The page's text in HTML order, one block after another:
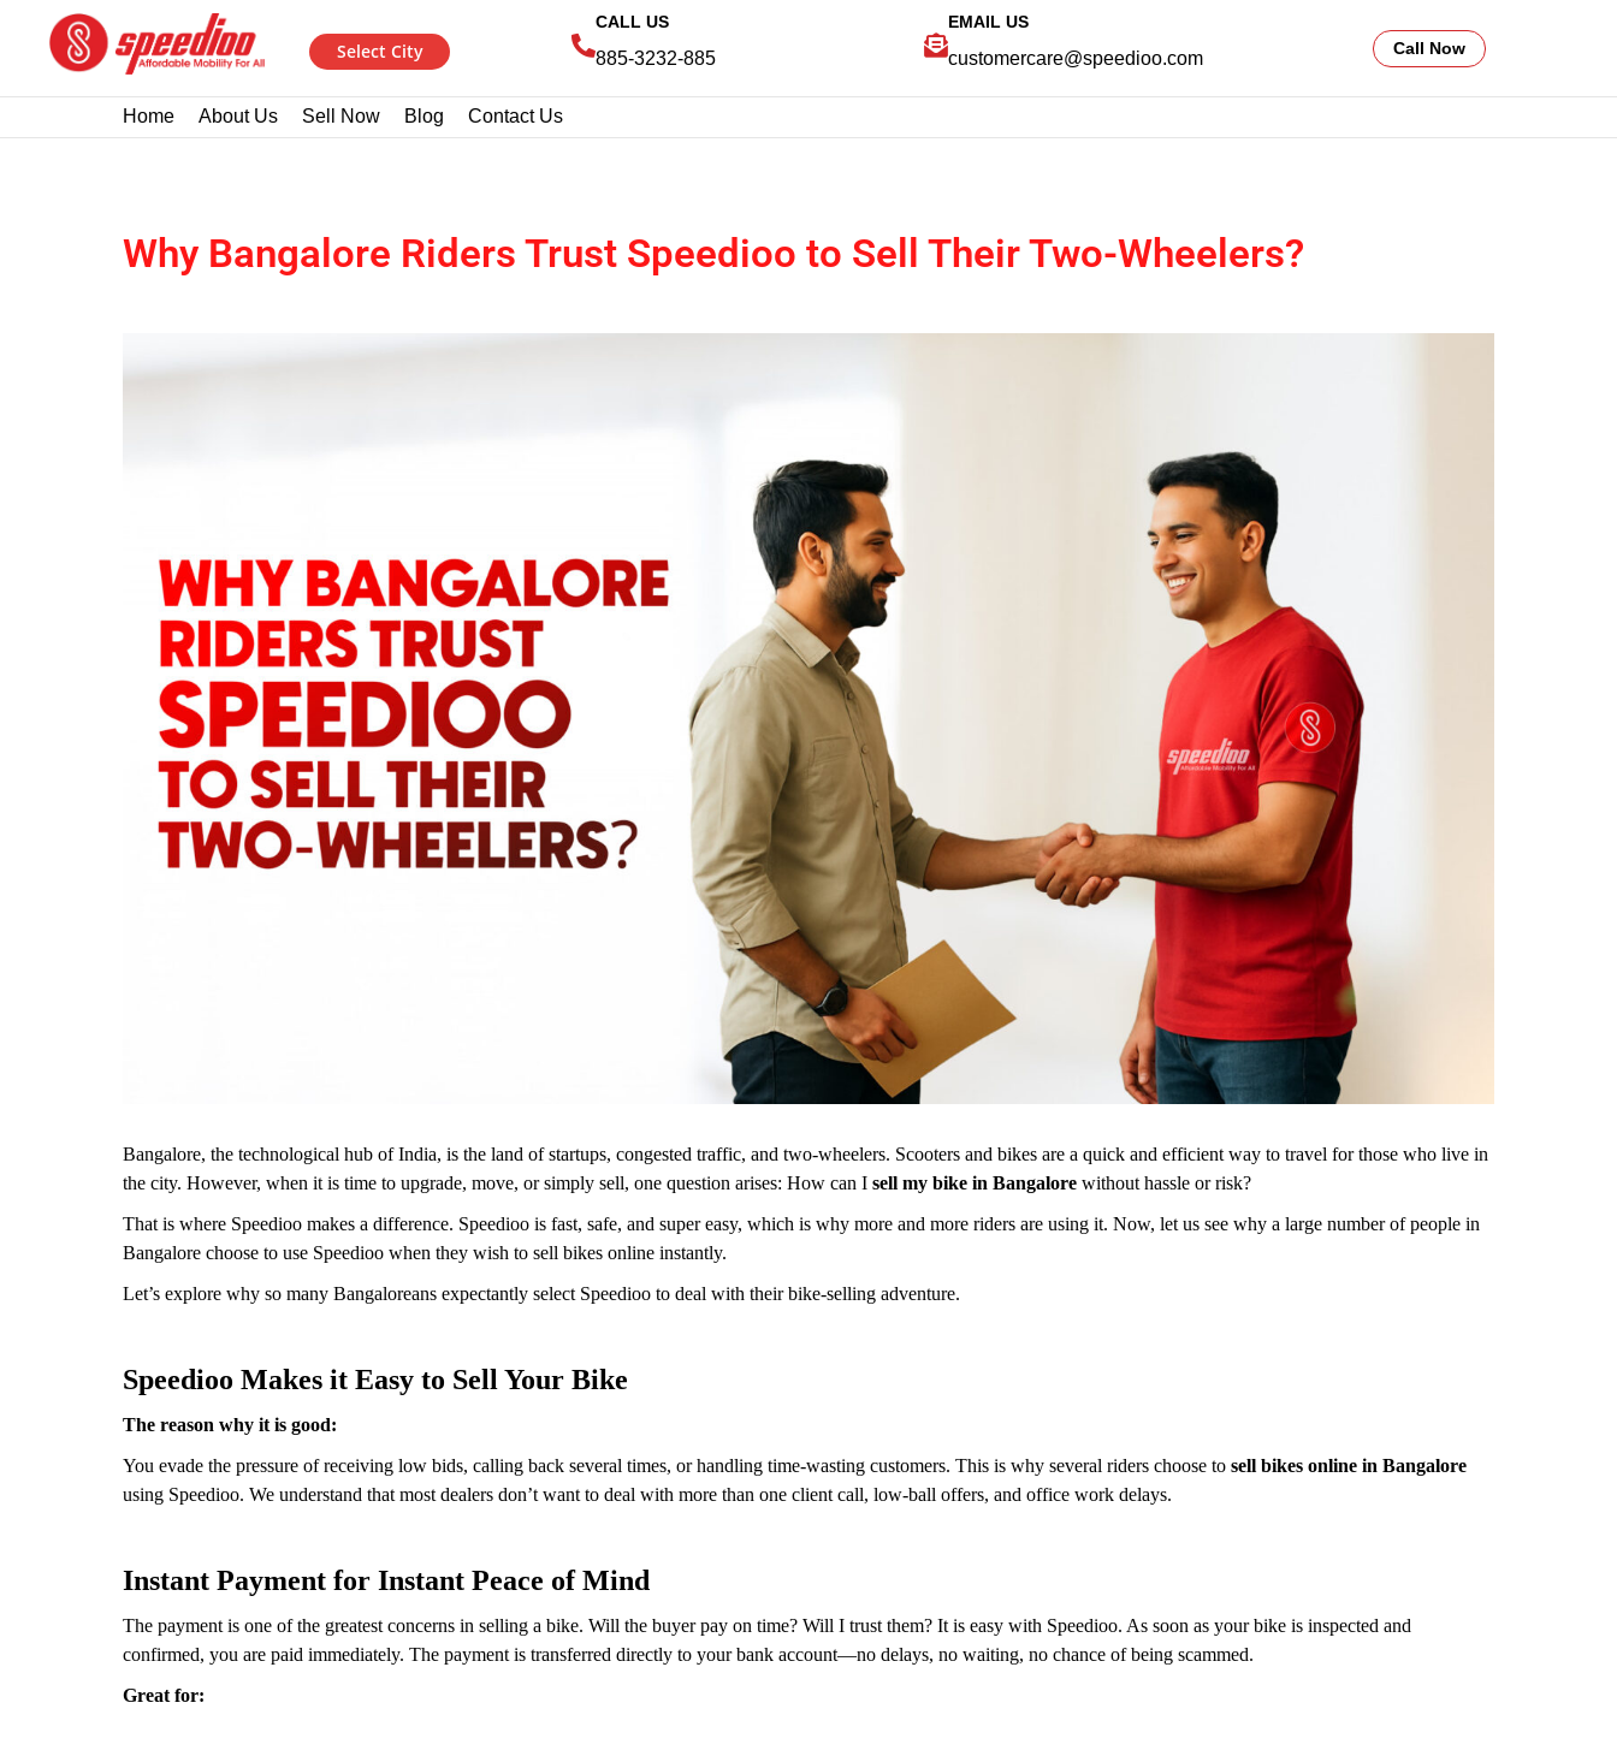
Select City
CALL US
885-3232-885
EMAIL US
customercare@speedioo.com
Call Now
Home About Us Sell Now Blog Contact Us
Why Bangalore Riders Trust Speedioo to Sell Their Two-Wheelers?
Bangalore, the technological hub of India, is the land of startups, congested traffic, and two-wheelers. Scooters and bikes are a quick and efficient way to travel for those who live in
the city. However, when it is time to upgrade, move, or simply sell, one question arises: How can I sell my bike in Bangalore without hassle or risk?
That is where Speedioo makes a difference. Speedioo is fast, safe, and super easy, which is why more and more riders are using it. Now, let us see why a large number of people in
Bangalore choose to use Speedioo when they wish to sell bikes online instantly.
Let’s explore why so many Bangaloreans expectantly select Speedioo to deal with their bike-selling adventure.
Speedioo Makes it Easy to Sell Your Bike
The reason why it is good:
You evade the pressure of receiving low bids, calling back several times, or handling time-wasting customers. This is why several riders choose to sell bikes online in Bangalore
using Speedioo. We understand that most dealers don’t want to deal with more than one client call, low-ball offers, and office work delays.
Instant Payment for Instant Peace of Mind
The payment is one of the greatest concerns in selling a bike. Will the buyer pay on time? Will I trust them? It is easy with Speedioo. As soon as your bike is inspected and
confirmed, you are paid immediately. The payment is transferred directly to your bank account—no delays, no waiting, no chance of being scammed.
Great for: